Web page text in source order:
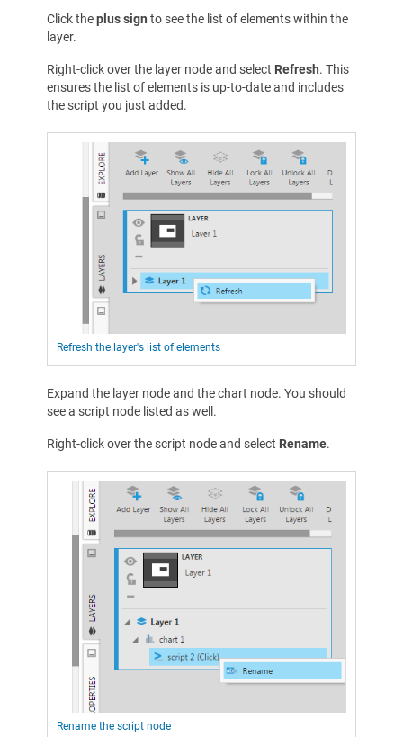
Click theplus sign to see the list of elements within the
layer.
Right-click over the layer node and select Refresh. This
ensures the list of elements is up-to-date and includes
the script you just added.
Refresh the layer's list of elements
Expand the layer node and the chart node. You should
see a script node listed as well.
Right-click over the script node and select Rename.
Rename the script node